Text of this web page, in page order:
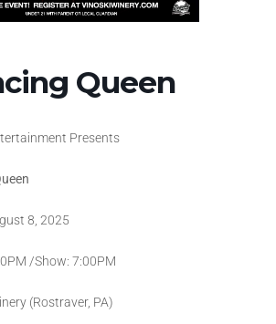
Queen
Presents
8, 2025
/Show: 7:00PM
(Rostraver, PA)